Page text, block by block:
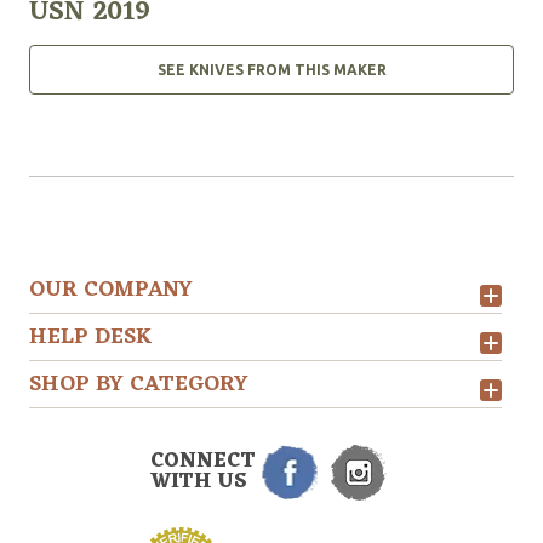
USN 2019
SEE KNIVES FROM THIS MAKER
OUR COMPANY
HELP DESK
SHOP BY CATEGORY
CONNECT
WITH US